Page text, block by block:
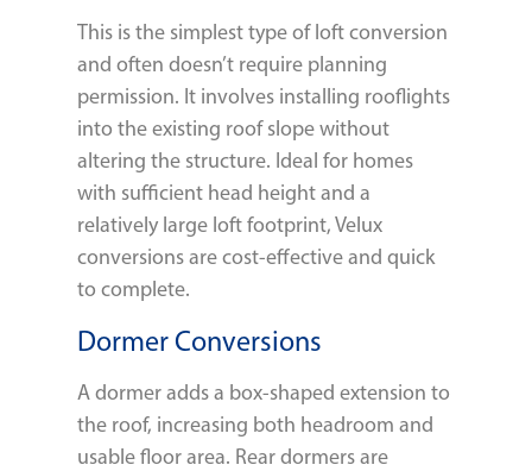
This is the simplest type of loft conversion
and often doesn’t require planning
permission. It involves installing rooflights
into the existing roof slope without
altering the structure. Ideal for homes
with sufficient head height and a
relatively large loft footprint, Velux
conversions are cost-effective and quick
to complete.
Dormer Conversions
A dormer adds a box-shaped extension to
the roof, increasing both headroom and
usable floor area. Rear dormers are